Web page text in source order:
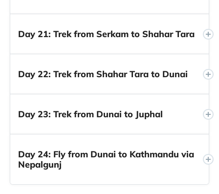
Day 21: Trek from Serkam to Shahar Tara
Day 22: Trek from Shahar Tara to Dunai
Day 23: Trek from Dunai to Juphal
Day 24: Fly from Dunai to Kathmandu via
Nepalgunj